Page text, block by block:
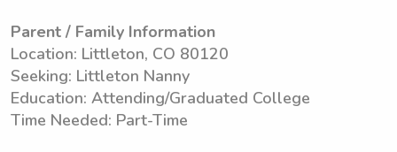
Parent / Family Information
Location: Littleton, CO 80120
Seeking: Littleton Nanny
Education: Attending/Graduated College
Time Needed: Part-Time